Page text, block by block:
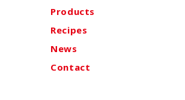
Products
Recipes
News
Contact